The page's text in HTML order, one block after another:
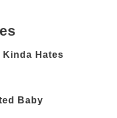
Kinda Hates
Baby